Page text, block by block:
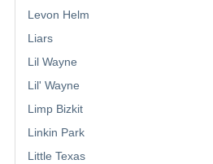
Levon Helm
Liars
Lil Wayne
Lil' Wayne
Limp Bizkit
Linkin Park
Little Texas